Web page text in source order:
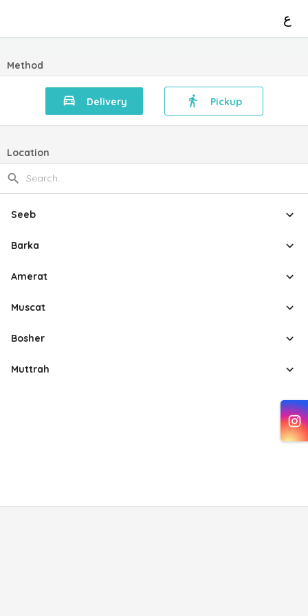
ع
Method
Delivery Pickup
Location
Seeb
Barka
Amerat
Muscat
Bosher
Muttrah